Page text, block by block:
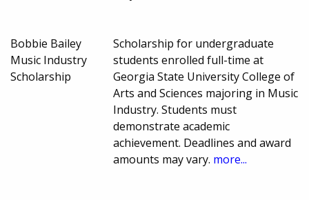
Bobbie Bailey
Music Industry
Scholarship
Scholarship for undergraduate
students enrolled full-time at
Georgia State University College of
Arts and Sciences majoring in Music
Industry. Students must
demonstrate academic
achievement. Deadlines and award
amounts may vary. more...